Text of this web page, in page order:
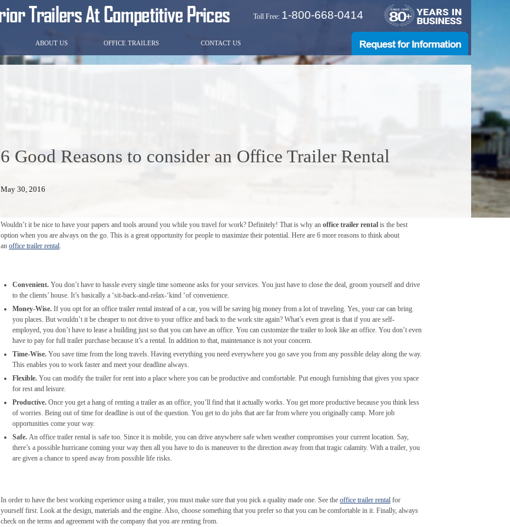
Toll Free: 1-800-668-0414
ABOUT US OFFICE TRAILERS CONTACT US
6 Good Reasons to consider an Office Trailer Rental
May 30, 2016
Wouldn’t it be nice to have your papers and tools around you while you travel for work? Definitely! That is why anoffice trailer rental is the best
option when you are always on the go. This is a great opportunity for people to maximize their potential. Here are 6 more reasons to think about
anoffice trailer rental.
Convenient.You don’t have to hassle every single time someone asks for your services. You just have to close the deal, groom yourself and drive
to the clients’ house. It’s basically a ‘sit-back-and-relax-‘kind ‘of convenience.
Money-Wise.If you opt for an office trailer rental instead of a car, you will be saving big money from a lot of traveling. Yes, your car can bring
you places. But wouldn’t it be cheaper to not drive to your office and back to the work site again? What’s even great is that if you are self-
employed, you don’t have to lease a building just so that you can have an office. You can customize the trailer to look like an office. You don’t even
have to pay for full trailer purchase because it’s a rental. In addition to that, maintenance is not your concern.
Time-Wise.You save time from the long travels. Having everything you need everywhere you go save you from any possible delay along the way.
This enables you to work faster and meet your deadline always.
Flexible.You can modify the trailer for rent into a place where you can be productive and comfortable. Put enough furnishing that gives you space
for rest and leisure.
Productive.Once you get a hang of renting a trailer as an office, you’ll find that it actually works. You get more productive because you think less
of worries. Being out of time for deadline is out of the question. You get to do jobs that are far from where you originally camp. More job
opportunities come your way.
Safe.An office trailer rental is safe too. Since it is mobile, you can drive anywhere safe when weather compromises your current location. Say,
there’s a possible hurricane coming your way then all you have to do is maneuver to the direction away from that tragic calamity. With a trailer, you
are given a chance to speed away from possible life risks.
In order to have the best working experience using a trailer, you must make sure that you pick a quality made one. See theoffice trailer rental for
yourself first. Look at the design, materials and the engine. Also, choose something that you prefer so that you can be comfortable in it. Finally, always
check on the terms and agreement with the company that you are renting from.